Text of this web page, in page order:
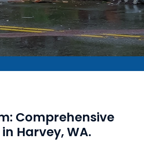
Comprehensive
Harvey, WA.